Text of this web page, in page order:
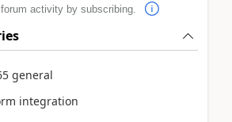
activity by subscribing.
general
integration